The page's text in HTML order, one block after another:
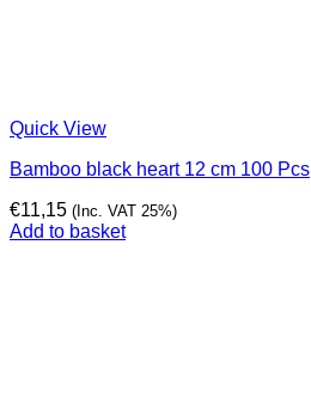
Quick View
Bamboo black heart 12 cm 100 Pcs
€11,15 (Inc. VAT 25%)
Add to basket